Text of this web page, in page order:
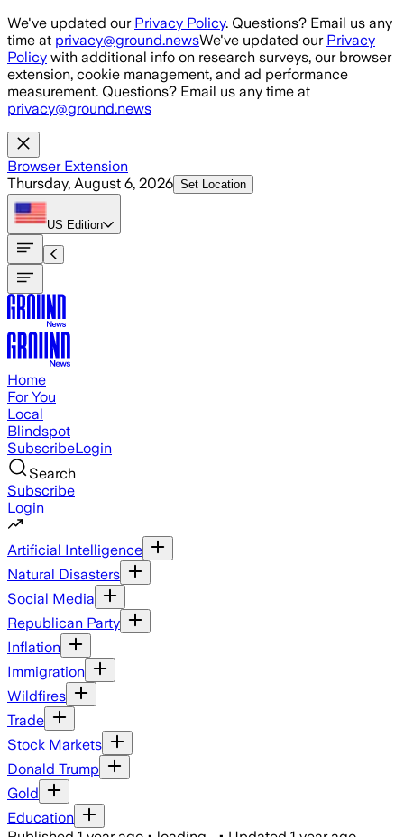
Skip to main content
We've updated our Privacy Policy. Questions? Email us any
time at privacy@ground.newsWe've updated our Privacy
Policy with additional info on research surveys, our browser
extension, cookie management, and ad performance
measurement. Questions? Email us any time at
privacy@ground.news
Browser Extension
Thursday, August 6, 2026 Set Location
US Edition
Home
For You
Local
Blindspot
SubscribeLogin
Search
Subscribe
Login
Artificial Intelligence
Natural Disasters
Social Media
Republican Party
Inflation
Immigration
Wildfires
Trade
Stock Markets
Donald Trump
Gold
Education